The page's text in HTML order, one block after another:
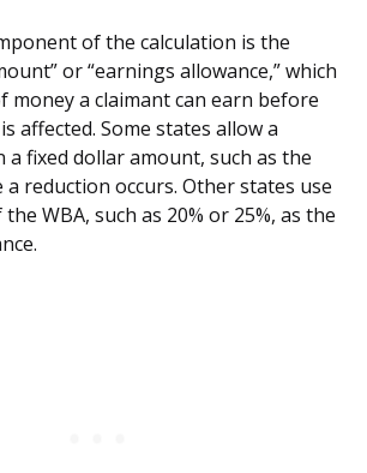
of the calculation is the
or “earnings allowance,” which
money a claimant can earn before
affected. Some states allow a
a fixed dollar amount, such as the
reduction occurs. Other states use
WBA, such as 20% or 25%, as the